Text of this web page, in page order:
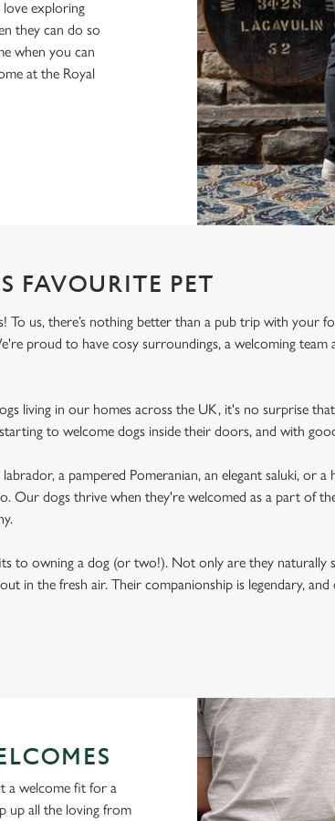
love exploring
they can do so
when you can
at the Royal
FAVOURITE PET
To us, there’s nothing better than a pub trip with your
proud to have cosy surroundings, a welcoming
living in our homes across the UK, it's no surprise
to welcome dogs inside their doors, and with
a pampered Pomeranian, an elegant saluki, or
Our dogs thrive when they're welcomed as a part of
to owning a dog (or two!). Not only are they naturally
in the fresh air. Their companionship is legendary,
a welcome fit for a
up all the loving from